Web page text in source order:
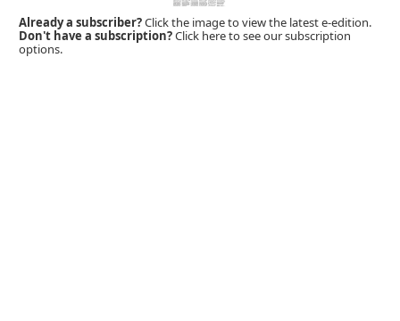
Already a subscriber?Click the image to view the latest e-edition.
Don't have a subscription?Click here to see our subscription
options.